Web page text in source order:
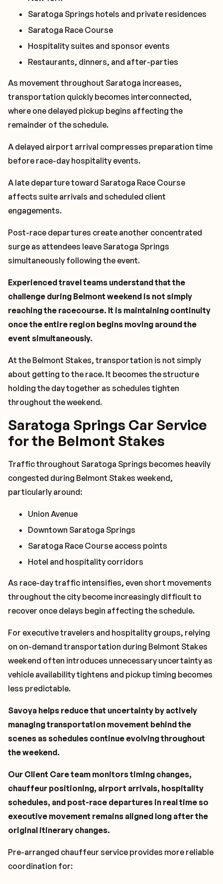
Saratoga Springs hotels and private residences
Saratoga Race Course
Hospitality suites and sponsor events
Restaurants, dinners, and after-parties
As movement throughout Saratoga increases,
transportation quickly becomes interconnected,
where one delayed pickup begins affecting the
remainder of the schedule.
A delayed airport arrival compresses preparation time
before race-day hospitality events.
A late departure toward Saratoga Race Course
affects suite arrivals and scheduled client
engagements.
Post-race departures create another concentrated
surge as attendees leave Saratoga Springs
simultaneously following the event.
Experienced travel teams understand that the
challenge during Belmont weekend is not simply
reaching the racecourse. It is maintaining continuity
once the entire region begins moving around the
event simultaneously.
At the Belmont Stakes, transportation is not simply
about getting to the race. It becomes the structure
holding the day together as schedules tighten
throughout the weekend.
Saratoga Springs Car Service
for the Belmont Stakes
Traffic throughout Saratoga Springs becomes heavily
congested during Belmont Stakes weekend,
particularly around:
Union Avenue
Downtown Saratoga Springs
Saratoga Race Course access points
Hotel and hospitality corridors
As race-day traffic intensifies, even short movements
throughout the city become increasingly difficult to
recover once delays begin affecting the schedule.
For executive travelers and hospitality groups, relying
on on-demand transportation during Belmont Stakes
weekend often introduces unnecessary uncertainty as
vehicle availability tightens and pickup timing becomes
less predictable.
Savoya helps reduce that uncertainty by actively
managing transportation movement behind the
scenes as schedules continue evolving throughout
the weekend.
Our Client Care team monitors timing changes,
chauffeur positioning, airport arrivals, hospitality
schedules, and post-race departures in real time so
executive movement remains aligned long after the
original itinerary changes.
Pre-arranged chauffeur service provides more reliable
coordination for: